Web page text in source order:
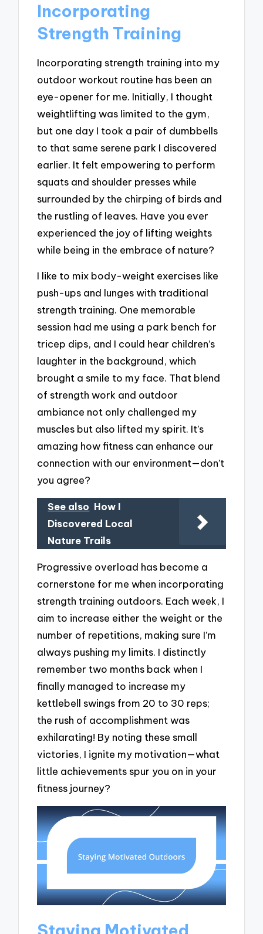
Incorporating
Strength Training
Incorporating strength training into my
outdoor workout routine has been an
eye-opener for me. Initially, I thought
weightlifting was limited to the gym,
but one day I took a pair of dumbbells
to that same serene park I discovered
earlier. It felt empowering to perform
squats and shoulder presses while
surrounded by the chirping of birds and
the rustling of leaves. Have you ever
experienced the joy of lifting weights
while being in the embrace of nature?
I like to mix body-weight exercises like
push-ups and lunges with traditional
strength training. One memorable
session had me using a park bench for
tricep dips, and I could hear children’s
laughter in the background, which
brought a smile to my face. That blend
of strength work and outdoor
ambiance not only challenged my
muscles but also lifted my spirit. It’s
amazing how fitness can enhance our
connection with our environment—don’t
you agree?
See also How I
Discovered Local
Nature Trails
Progressive overload has become a
cornerstone for me when incorporating
strength training outdoors. Each week, I
aim to increase either the weight or the
number of repetitions, making sure I’m
always pushing my limits. I distinctly
remember two months back when I
finally managed to increase my
kettlebell swings from 20 to 30 reps;
the rush of accomplishment was
exhilarating! By noting these small
victories, I ignite my motivation—what
little achievements spur you on in your
fitness journey?